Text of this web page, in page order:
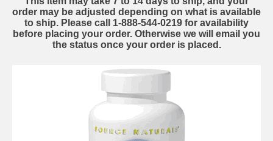
order may be adjusted depending on what is available
to ship. Please call 1-888-544-0219 for availability
before placing your order. Otherwise we will email you
the status once your order is placed.